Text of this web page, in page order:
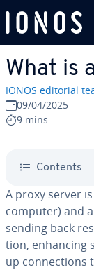
What is
IONOS editorial
09/04/2025
9 mins
Contents
A proxy server
computer) and
sending back
tion, enhancing
up con­nec­tions